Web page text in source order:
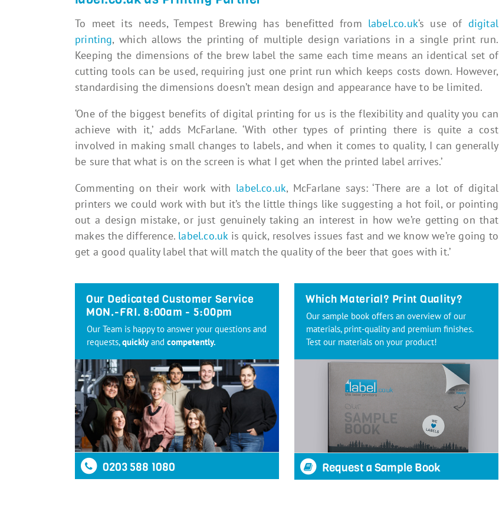
To meet its needs, Tempest Brewing has benefitted from label.co.uk‘s use of digital
printing, which allows the printing of multiple design variations in a single print run.
Keeping the dimensions of the brew label the same each time means an identical set of
cutting tools can be used, requiring just one print run which keeps costs down. However,
standardising the dimensions doesn’t mean design and appearance have to be limited.
‘One of the biggest benefits of digital printing for us is the flexibility and quality you can
achieve with it,’ adds McFarlane. ‘With other types of printing there is quite a cost
involved in making small changes to labels, and when it comes to quality, I can generally
be sure that what is on the screen is what I get when the printed label arrives.’
Commenting on their work with label.co.uk, McFarlane says: ‘There are a lot of digital
printers we could work with but it’s the little things like suggesting a hot foil, or pointing
out a design mistake, or just genuinely taking an interest in how we’re getting on that
makes the difference. label.co.ukis quick, resolves issues fast and we know we’re going to
get a good quality label that will match the quality of the beer that goes with it.’
Our Dedicated Customer Service
MON.-FRI. 8:00am - 5:00pm
Our Team is happy to answer your questions and
requests,quicklyand competently.
0203 588 1080
Which Material? Print Quality?
Our sample book offers an overview of our
materials, print-quality and premium finishes.
Test our materials on your product!
Request a Sample Book